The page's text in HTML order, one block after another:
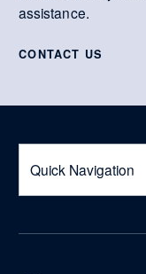
assistance.
CONTACT US